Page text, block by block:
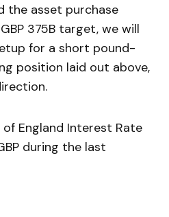
the asset purchase
375B target, we will
for a short pound-
position laid out above,
England Interest Rate
during the last